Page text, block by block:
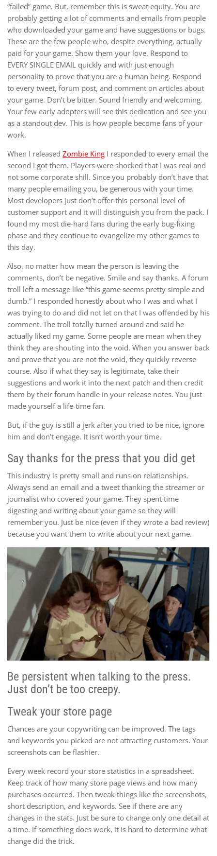
“failed” game. But, remember this is sweat equity. You are
probably getting a lot of comments and emails from people
who downloaded your game and have suggestions or bugs.
These are the few people who, despite everything, actually
paid for your game. Show them your love. Respond to
EVERY SINGLE EMAIL quickly and with just enough
personality to prove that you are a human being. Respond
to every tweet, forum post, and comment on articles about
your game. Don’t be bitter. Sound friendly and welcoming.
Your few early adopters will see this dedication and see you
as a standout dev. This is how people become fans of your
work.
When I released Zombie King I responded to every email the
second I got them. Players were shocked that I was real and
not some corporate shill. Since you probably don’t have that
many people emailing you, be generous with your time.
Most developers just don’t offer this personal level of
customer support and it will distinguish you from the pack. I
found my most die-hard fans during the early bug-fixing
phase and they continue to evangelize my other games to
this day.
Also, no matter how mean the person is leaving the
comments, don’t be negative. Smile and say thanks. A forum
troll left a message like “this game seems pretty simple and
dumb.” I responded honestly about who I was and what I
was trying to do and did not let on that I was offended by his
comment. The troll totally turned around and said he
actually liked my game. Some people are mean when they
think they are shouting into the void. When you answer back
and prove that you are not the void, they quickly reverse
course. Also if what they say is legitimate, take their
suggestions and work it into the next patch and then credit
them by their forum handle in your release notes. You just
made yourself a life-time fan.
But, if the guy is still a jerk after you tried to be nice, ignore
him and don’t engage. It isn’t worth your time.
Say thanks for the press that you did get
This industry is pretty small and runs on relationships.
Always send an email and a tweet thanking the streamer or
journalist who covered your game. They spent time
digesting and writing about your game so they will
remember you. Just be nice (even if they wrote a bad review)
because you want them to write about your next game.
Be persistent when talking to the press.
Just don’t be too creepy.
Tweak your store page
Chances are your copywriting can be improved. The tags
and keywords you picked are not attracting customers. Your
screenshots can be flashier.
Every week record your store statistics in a spreadsheet.
Keep track of how many store page views and how many
purchases occurred. Then tweak things like the screenshots,
short description, and keywords. See if there are any
changes in the stats. Just be sure to change only one detail at
a time. If something does work, it is hard to determine what
change did the trick.